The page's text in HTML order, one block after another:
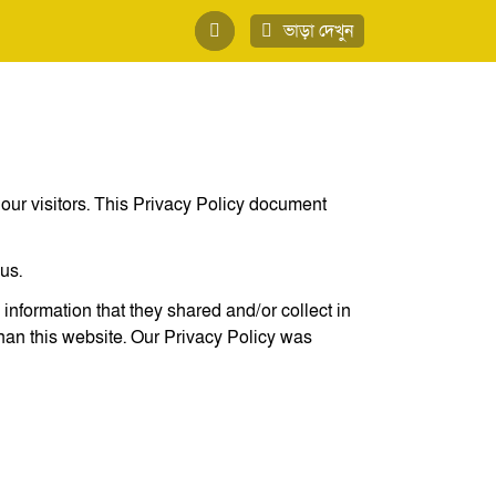
ভাড়া দেখুন
visitors. This Privacy Policy document
that they shared and/or collect in
this website. Our Privacy Policy was